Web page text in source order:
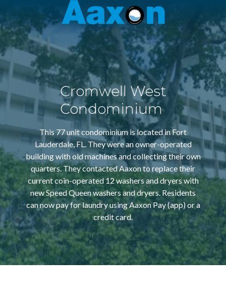
Aaxon
6100
Powerline
Rd.
,
Ft.
Lauderdale,
Florida
33309
Varied
Cromwell West
Condominium
This 77 unit condominium is located in Fort
Lauderdale, FL. They were an owner-operated
building with old machines and collecting their own
quarters. They contacted Aaxon to replace their
current coin-operated 12 washers and dryers with
new Speed Queen washers and dryers. Residents
can now pay for laundry using Aaxon Pay (app) or a
credit card.